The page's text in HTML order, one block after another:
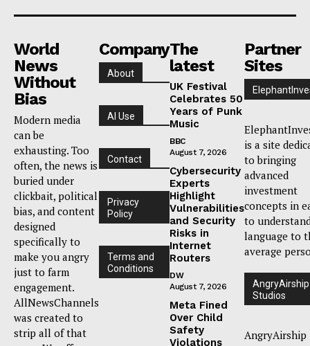
World
News
Without
Bias
Modern media
can be
exhausting. Too
often, the news is
buried under
clickbait, political
bias, and content
designed
specifically to
make you angry
just to farm
engagement.
AllNewsChannels
was created to
strip all of that
Company
About
AI Use
Contact
Privacy
Policy
Terms and
Conditions
The
latest
UK Festival
Celebrates 50
Years of Punk
Music
BBC
August 7, 2026
Cybersecurity
Experts
Highlight
Vulnerabilities
and Security
Risks in
Internet
Routers
DW
August 7, 2026
Meta Fined
Over Child
Safety
Violations
Partner
Sites
is a site
to bringing
advanced
investment
concepts in
to
language to
average
AngryAirship
Studios
AngryAirship